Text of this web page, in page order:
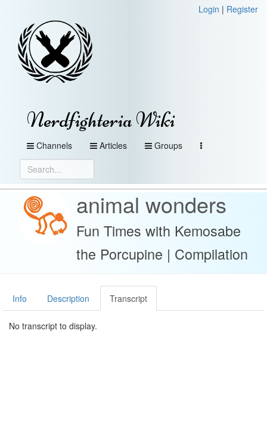
Login | Register
Nerdfighteria Wiki
Channels Articles Groups
animal wonders
Fun Times with Kemosabe
the Porcupine | Compilation
Info Description Transcript
No transcript to display.